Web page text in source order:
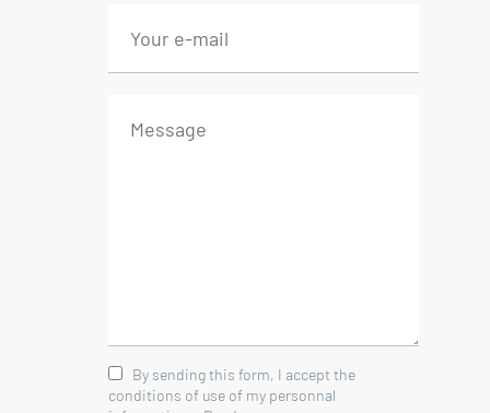
By sending this form, I accept the
conditions of use of my personnal